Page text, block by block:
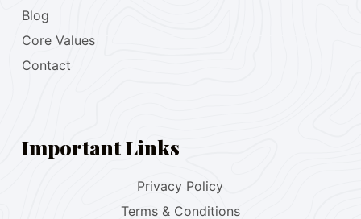
Blog
Core Values
Contact
Important Links
Privacy Policy
Terms & Conditions